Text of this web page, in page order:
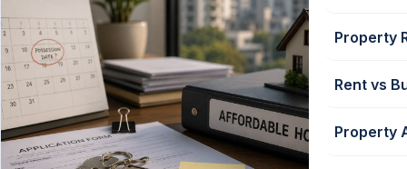
Property
Rent vs
Property